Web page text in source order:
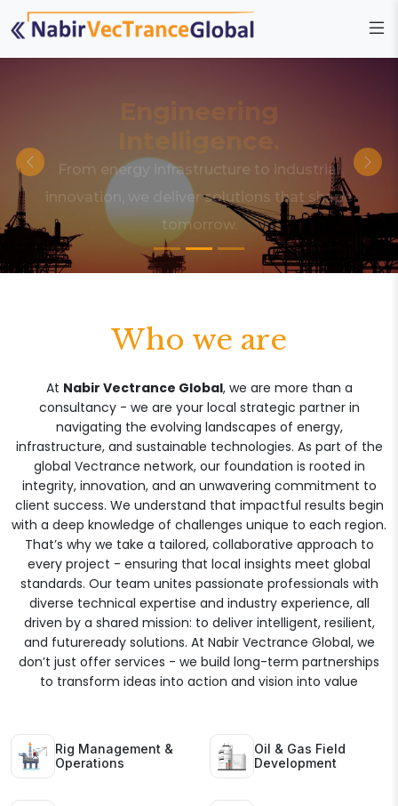
Engineering
From energy infrastructure to industrial
innovation, we deliver solutions that shape
tomorrow.
Who we are
At Nabir Vectrance Global, we are more than a
consultancy - we are your local strategic partner in
navigating the evolving landscapes of energy,
infrastructure, and sustainable technologies. As part of the
global Vectrance network, our foundation is rooted in
integrity, innovation, and an unwavering commitment to
client success. We understand that impactful results begin
with a deep knowledge of challenges unique to each region.
That’s why we take a tailored, collaborative approach to
every project - ensuring that local insights meet global
standards. Our team unites passionate professionals with
diverse technical expertise and industry experience, all
driven by a shared mission: to deliver intelligent, resilient,
and futureready solutions. At Nabir Vectrance Global, we
don’t just offer services - we build long-term partnerships
to transform ideas into action and vision into value
Rig Management &
Operations
Oil & Gas Field
Development